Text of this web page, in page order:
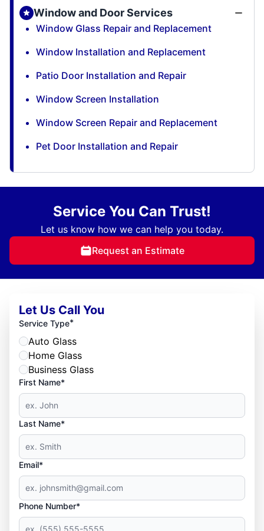
Window and Door Services
Window Glass Repair and Replacement
Window Installation and Replacement
Patio Door Installation and Repair
Window Screen Installation
Window Screen Repair and Replacement
Pet Door Installation and Repair
Service You Can Trust!
Let us know how we can help you today.
Request an Estimate
Let Us Call You
Service Type*
Auto Glass
Home Glass
Business Glass
First Name*
Last Name*
Email*
Phone Number*